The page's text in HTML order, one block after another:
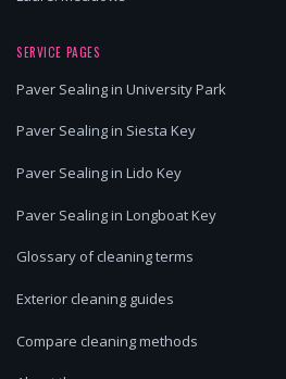
SERVICE PAGES
Paver Sealing in University Park
Paver Sealing in Siesta Key
Paver Sealing in Lido Key
Paver Sealing in Longboat Key
Glossary of cleaning terms
Exterior cleaning guides
Compare cleaning methods